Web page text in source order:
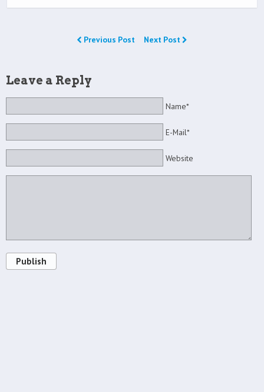
Previous Post Next Post
Leave a Reply
Name*
E-Mail*
Website
Publish